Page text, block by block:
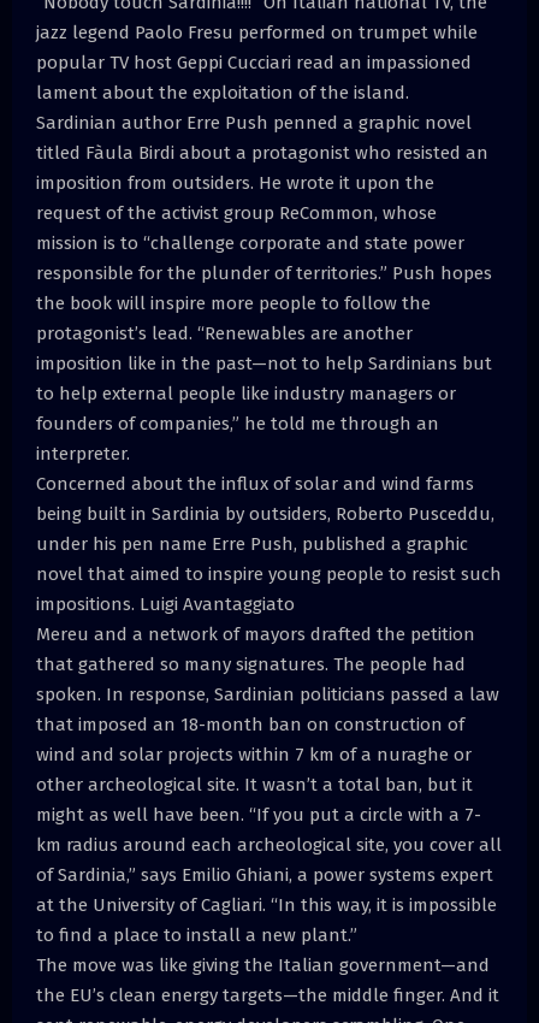
jazz legend Paolo Fresu performed on trumpet while
popular TV host Geppi Cucciari read an impassioned
lament about the exploitation of the island.
Sardinian author Erre Push penned a graphic novel
titled Fàula Birdi about a protagonist who resisted an
imposition from outsiders. He wrote it upon the
request of the activist group ReCommon, whose
mission is to “challenge corporate and state power
responsible for the plunder of territories.” Push hopes
the book will inspire more people to follow the
protagonist’s lead. “Renewables are another
imposition like in the past—not to help Sardinians but
to help external people like industry managers or
founders of companies,” he told me through an
interpreter.
Concerned about the influx of solar and wind farms
being built in Sardinia by outsiders, Roberto Pusceddu,
under his pen name Erre Push, published a graphic
novel that aimed to inspire young people to resist such
impositions. Luigi Avantaggiato
Mereu and a network of mayors drafted the petition
that gathered so many signatures. The people had
spoken. In response, Sardinian politicians passed a law
that imposed an 18-month ban on construction of
wind and solar projects within 7 km of a nuraghe or
other archeological site. It wasn’t a total ban, but it
might as well have been. “If you put a circle with a 7-
km radius around each archeological site, you cover all
of Sardinia,” says Emilio Ghiani, a power systems expert
at the University of Cagliari. “In this way, it is impossible
to find a place to install a new plant.”
The move was like giving the Italian government—and
the EU’s clean energy targets—the middle finger. And it